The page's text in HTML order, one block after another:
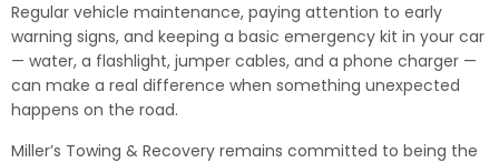
Regular vehicle maintenance, paying attention to early
warning signs, and keeping a basic emergency kit in your car
— water, a flashlight, jumper cables, and a phone charger —
can make a real difference when something unexpected
happens on the road.
Miller’s Towing & Recovery remains committed to being the